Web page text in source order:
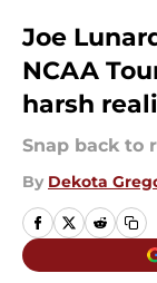
Joe
NCAA
harsh
Snap back to
By Dekota